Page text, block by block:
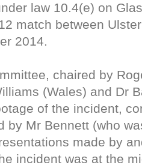
law 10.4(e) on
match between
2014.
chaired by
(Wales) and Dr
of the incident,
by Mr Bennett (who
made by
incident was at the